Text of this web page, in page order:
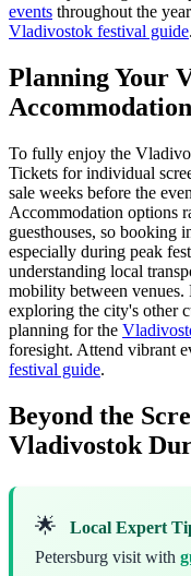
events throughout the
Vladivostok festival guide.
Planning Your
To fully enjoy the
Tickets for individual
sale weeks before the
Accommodation options
guesthouses, so booking
especially during peak
understanding local
mobility between venues.
exploring the city's other
planning for the
foresight. Attend vibrant
festival guide.
Beyond the
Vladivostok
🌟 Local Expert
Petersburg visit with